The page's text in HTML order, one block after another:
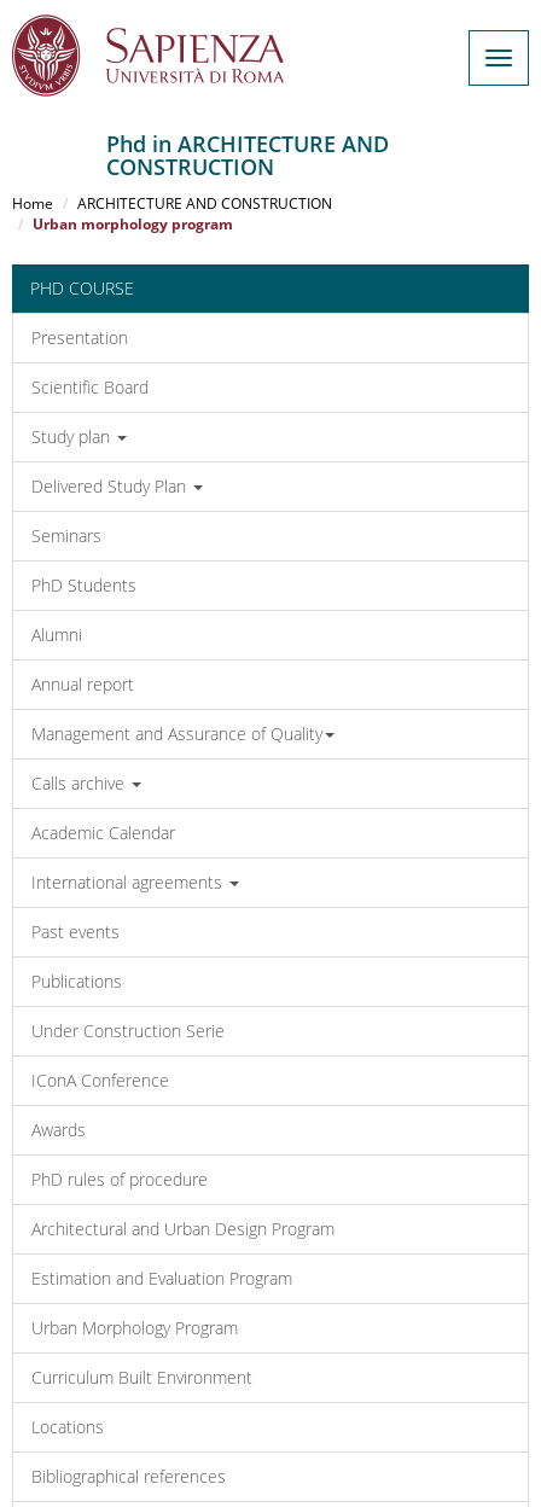
al
contenuto
Phd in ARCHITECTURE AND
CONSTRUCTION
Home
ARCHITECTURE AND CONSTRUCTION
Urban morphology program
PHD COURSE
Presentation
Scientific Board
Study plan
Delivered Study Plan
Seminars
PhD Students
Alumni
Annual report
Management and Assurance of Quality
Calls archive
Academic Calendar
International agreements
Past events
Publications
Under Construction Serie
IConA Conference
Awards
PhD rules of procedure
Architectural and Urban Design Program
Estimation and Evaluation Program
Urban Morphology Program
Curriculum Built Environment
Locations
Bibliographical references